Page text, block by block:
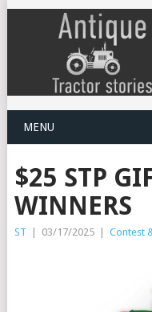
MENU
$25 STP
WINNERS
ST | 03/17/2025 | Contest